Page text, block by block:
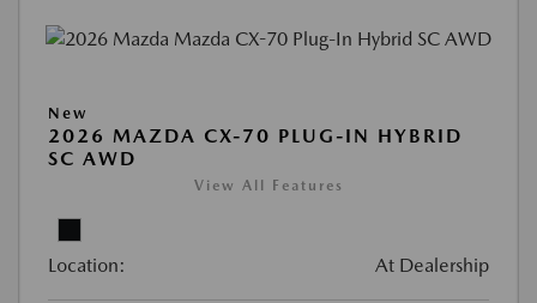
New
2026 MAZDA CX-70 PLUG-IN HYBRID
SC AWD
View All Features
Location: At Dealership